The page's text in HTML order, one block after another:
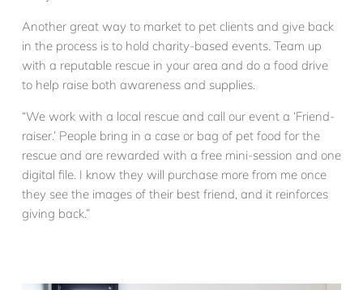
Another great way to market to pet clients and give back
in the process is to hold charity-based events. Team up
with a reputable rescue in your area and do a food drive
to help raise both awareness and supplies.
“We work with a local rescue and call our event a ‘Friend-
raiser.’ People bring in a case or bag of pet food for the
rescue and are rewarded with a free mini-session and one
digital file. I know they will purchase more from me once
they see the images of their best friend, and it reinforces
giving back.”